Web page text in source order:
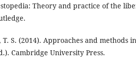
Theory and practice of the
T. S. (2014). Approaches and methods in
Cambridge University Press.